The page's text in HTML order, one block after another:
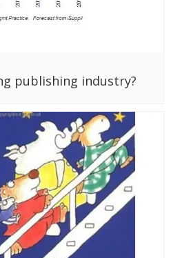
publishing industry?